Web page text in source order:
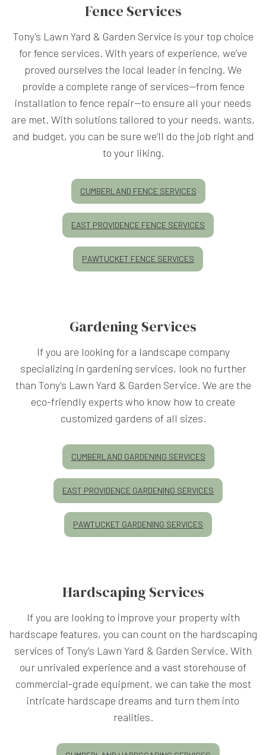
Fence Services
Tony's Lawn Yard & Garden Service is your top choice
for fence services. With years of experience, we’ve
proved ourselves the local leader in fencing. We
provide a complete range of services—from fence
installation to fence repair—to ensure all your needs
are met. With solutions tailored to your needs, wants,
and budget, you can be sure we’ll do the job right and
to your liking.
CUMBERLAND FENCE SERVICES
EAST PROVIDENCE FENCE SERVICES
PAWTUCKET FENCE SERVICES
Gardening Services
If you are looking for a landscape company
specializing in gardening services, look no further
than Tony's Lawn Yard & Garden Service. We are the
eco-friendly experts who know how to create
customized gardens of all sizes.
CUMBERLAND GARDENING SERVICES
EAST PROVIDENCE GARDENING SERVICES
PAWTUCKET GARDENING SERVICES
Hardscaping Services
If you are looking to improve your property with
hardscape features, you can count on the hardscaping
services of Tony's Lawn Yard & Garden Service. With
our unrivaled experience and a vast storehouse of
commercial-grade equipment, we can take the most
intricate hardscape dreams and turn them into
realities.